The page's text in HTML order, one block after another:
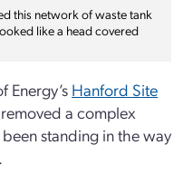
this network of waste tank
like a head covered
Energy’s Hanford Site
a complex
standing in the way